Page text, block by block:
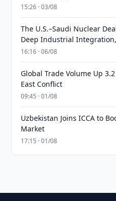
15:26 · 03/08
The U.S.–Saudi Nuclear
Deep Industrial
16:16 · 06/08
Global Trade Volume Up
East Conflict
09:45 · 01/08
Uzbekistan Joins ICCA to
Market
17:15 · 01/08